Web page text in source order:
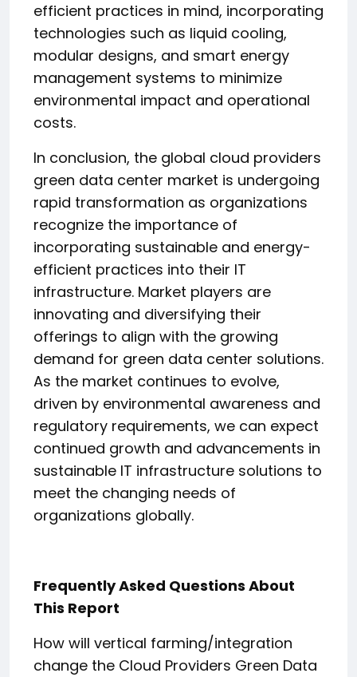
efficient practices in mind, incorporating
technologies such as liquid cooling,
modular designs, and smart energy
management systems to minimize
environmental impact and operational
costs.
In conclusion, the global cloud providers
green data center market is undergoing
rapid transformation as organizations
recognize the importance of
incorporating sustainable and energy-
efficient practices into their IT
infrastructure. Market players are
innovating and diversifying their
offerings to align with the growing
demand for green data center solutions.
As the market continues to evolve,
driven by environmental awareness and
regulatory requirements, we can expect
continued growth and advancements in
sustainable IT infrastructure solutions to
meet the changing needs of
organizations globally.
Frequently Asked Questions About
This Report
How will vertical farming/integration
change the Cloud Providers Green Data